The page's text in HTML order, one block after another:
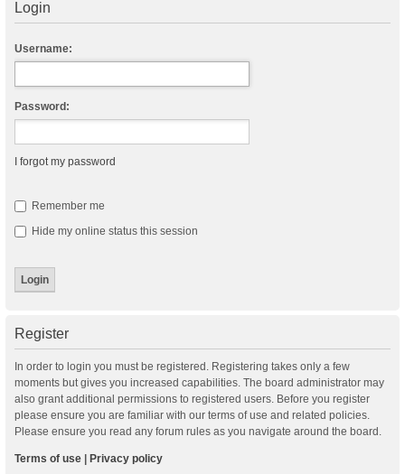
Login
Username:
Password:
I forgot my password
Remember me
Hide my online status this session
Register
In order to login you must be registered. Registering takes only a few
moments but gives you increased capabilities. The board administrator may
also grant additional permissions to registered users. Before you register
please ensure you are familiar with our terms of use and related policies.
Please ensure you read any forum rules as you navigate around the board.
Terms of use Privacy policy